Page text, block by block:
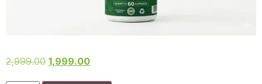
2,999.00 1,999.00